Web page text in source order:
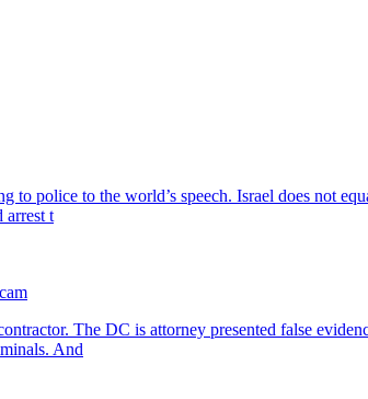
police to the world’s speech. Israel does not
arrest t
The DC is attorney presented false
And